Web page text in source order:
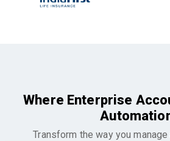
Where Enterprise
Transform the way you manage